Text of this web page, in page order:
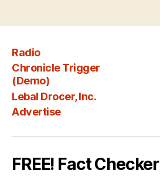
Radio
Chronicle Trigger
(Demo)
Lebal Drocer, Inc.
Advertise
FREE! Fact Checker